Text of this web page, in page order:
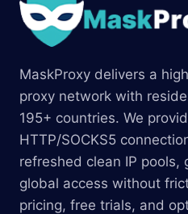
MaskProxy delivers a
proxy network with
195+ countries. We
HTTP/SOCKS5
refreshed clean IP pools,
global access without
pricing, free trials, and